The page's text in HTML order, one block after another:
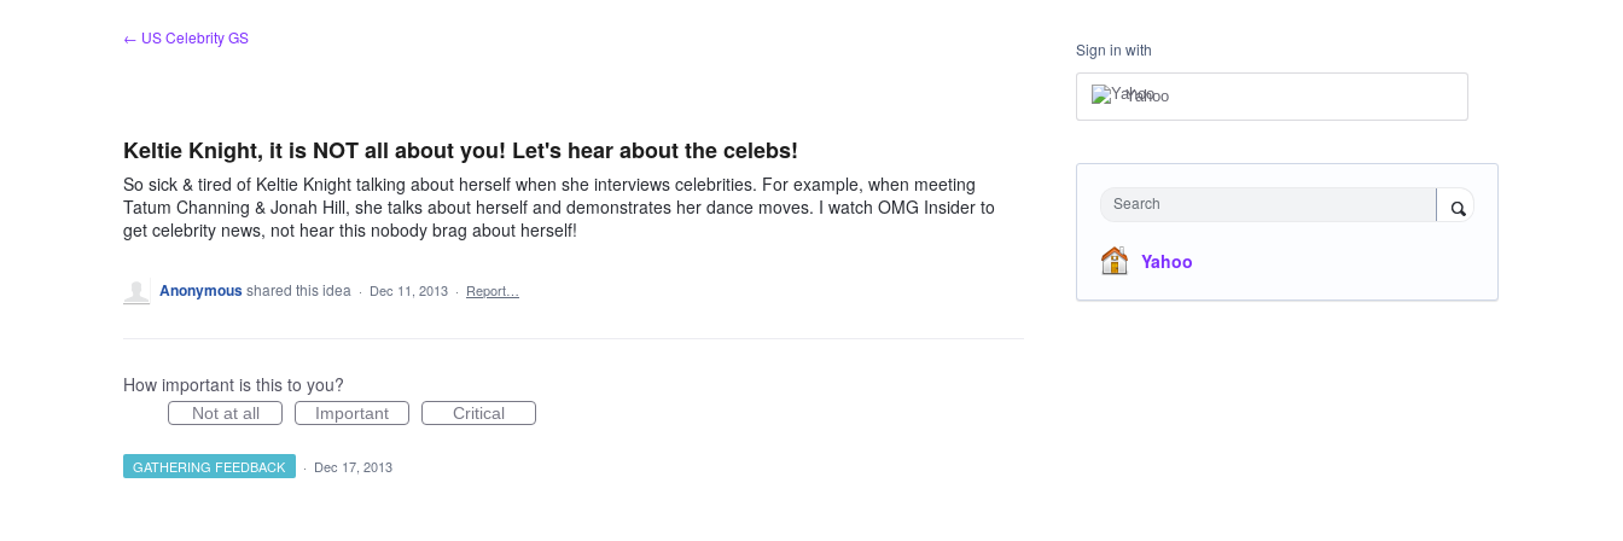
← US Celebrity GS
Keltie Knight, it is NOT all about you! Let's hear about the celebs!
So sick & tired of Keltie Knight talking about herself when she interviews celebrities. For example, when meeting
Tatum Channing & Jonah Hill, she talks about herself and demonstrates her dance moves. I watch OMG Insider to
get celebrity news, not hear this nobody brag about herself!
Anonymousshared this idea · Dec 11, 2013 · Report…
How important is this to you?
Not at all Important Critical
GATHERING FEEDBACK · Dec 17, 2013
Sign in with
Yahoo
Search
Yahoo